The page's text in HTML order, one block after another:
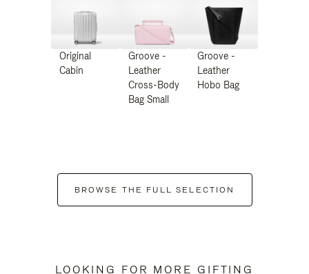
Original
Cabin
Groove -
Leather
Cross-Body
Bag Small
Groove -
Leather
Hobo Bag
BROWSE THE FULL SELECTION
LOOKING FOR MORE GIFTING